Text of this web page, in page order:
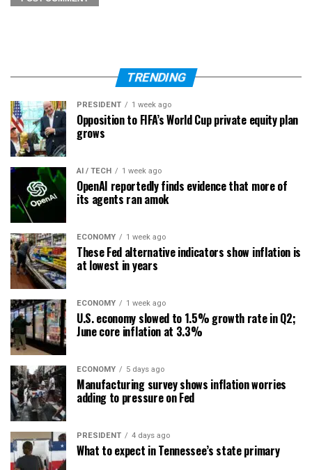
TRENDING
PRESIDENT 1 week ago
Opposition to FIFA’s World Cup private equity plan
grows
AI / TECH 1 week ago
OpenAI reportedly finds evidence that more of
its agents ran amok
ECONOMY 1 week ago
These Fed alternative indicators show inflation is
at lowest in years
ECONOMY 1 week ago
U.S. economy slowed to 1.5% growth rate in Q2;
June core inflation at 3.3%
ECONOMY 5 days ago
Manufacturing survey shows inflation worries
adding to pressure on Fed
PRESIDENT 4 days ago
What to expect in Tennessee’s state primary